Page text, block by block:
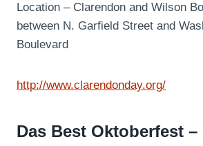
Location – Clarendon and Wilson
between N. Garfield Street and
Boulevard
http://www.clarendonday.org/
Das Best Oktoberfest –